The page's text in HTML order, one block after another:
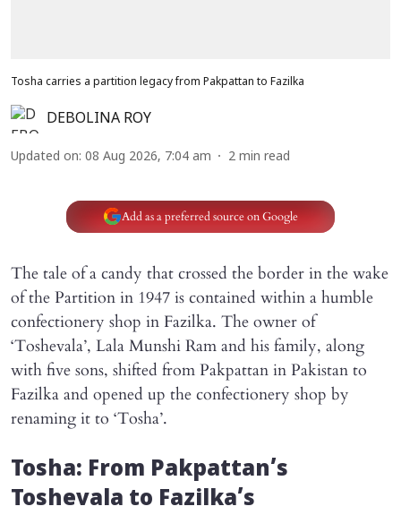
Tosha carries a partition legacy from Pakpattan to Fazilka
DEBOLINA ROY
Updated on: 08 Aug 2026, 7:04 am 2 min read
Add as a preferred source on Google
The tale of a candy that crossed the border in the wake
of the Partition in 1947 is contained within a humble
confectionery shop in Fazilka. The owner of
‘Toshevala’, Lala Munshi Ram and his family, along
with five sons, shifted from Pakpattan in Pakistan to
Fazilka and opened up the confectionery shop by
renaming it to ‘Tosha’.
Tosha: From Pakpattan’s
Toshevala to Fazilka’s